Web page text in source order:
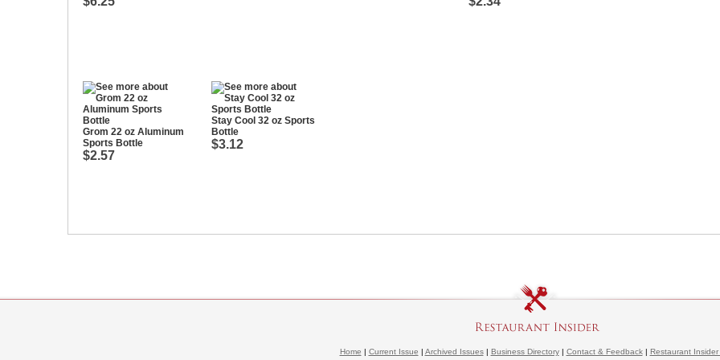
Grom 22 oz Aluminum
Sports Bottle
$2.57
Stay Cool 32 oz Sports
Bottle
$3.12
Home | Current Issue | Archived Issues| Business Directory| Contact & Feedback| Restaurant Insider